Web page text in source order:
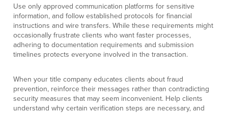
Use only approved communication platforms for sensitive
information, and follow established protocols for financial
instructions and wire transfers. While these requirements might
occasionally frustrate clients who want faster processes,
adhering to documentation requirements and submission
timelines protects everyone involved in the transaction.
When your title company educates clients about fraud
prevention, reinforce their messages rather than contradicting
security measures that may seem inconvenient. Help clients
understand why certain verification steps are necessary, and